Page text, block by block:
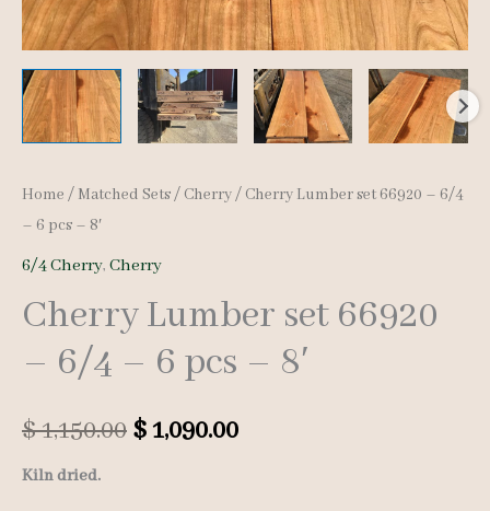
Home / Matched Sets/ Cherry/ Cherry Lumber set 66920 – 6/4
– 6 pcs – 8′
6/4 Cherry, Cherry
Cherry Lumber set 66920
– 6/4 – 6 pcs – 8′
$1,150.00 Original
$1,090.00Current
Kiln dried.